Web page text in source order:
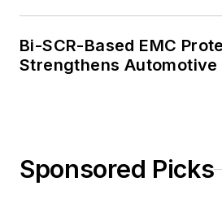
Bi-SCR-Based EMC
Strengthens Automotive
Sponsored Picks